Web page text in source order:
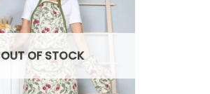
OUT OF STOCK